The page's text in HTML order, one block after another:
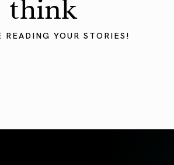
think
READING YOUR STORIES!